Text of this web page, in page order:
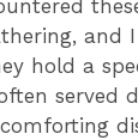
and I
hold a
served